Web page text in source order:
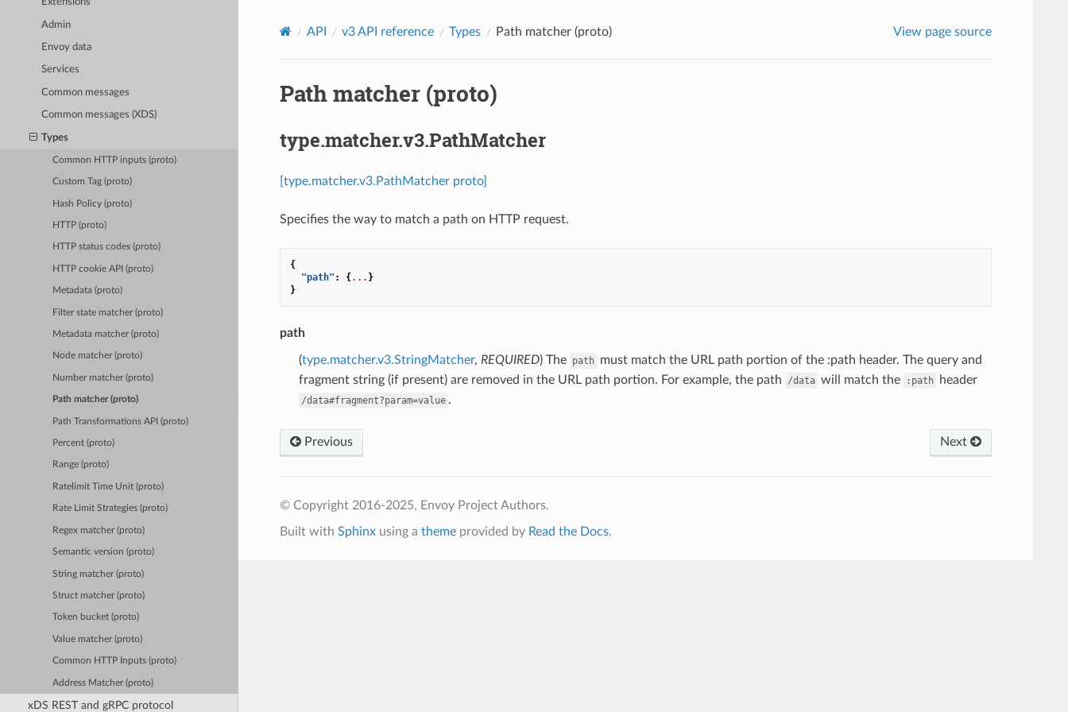
Admin
Envoy data
Services
Common messages
Common messages (XDS)
Types
Common HTTP inputs (proto)
Custom Tag (proto)
Hash Policy (proto)
HTTP (proto)
HTTP status codes (proto)
HTTP cookie API (proto)
Metadata (proto)
Filter state matcher (proto)
Metadata matcher (proto)
Node matcher (proto)
Number matcher (proto)
Path matcher (proto)
Path Transformations API (proto)
Percent (proto)
Range (proto)
Ratelimit Time Unit (proto)
Rate Limit Strategies (proto)
Regex matcher (proto)
Semantic version (proto)
String matcher (proto)
Struct matcher (proto)
Token bucket (proto)
Value matcher (proto)
Common HTTP Inputs (proto)
Address Matcher (proto)
xDS REST and gRPC protocol
API v3 API reference Types Path matcher (proto) View page source
Path matcher (proto)
type.matcher.v3.PathMatcher
[type.matcher.v3.PathMatcher proto]
Specifies the way to match a path on HTTP request.
{
"path" : {... }
}
path
(type.matcher.v3.StringMatcher, REQUIRED) The path must match the URL path portion of the :path header. The query and
fragment string (if present) are removed in the URL path portion. For example, the path
/data will match the :path header
/data#fragment?param=value .
Previous Next
© Copyright 2016-2025, Envoy Project Authors.
Built with Sphinxusing a themeprovided by Read the Docs.